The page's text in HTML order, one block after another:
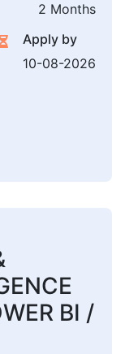
2 Months
Apply by
10-08-2026
BI /